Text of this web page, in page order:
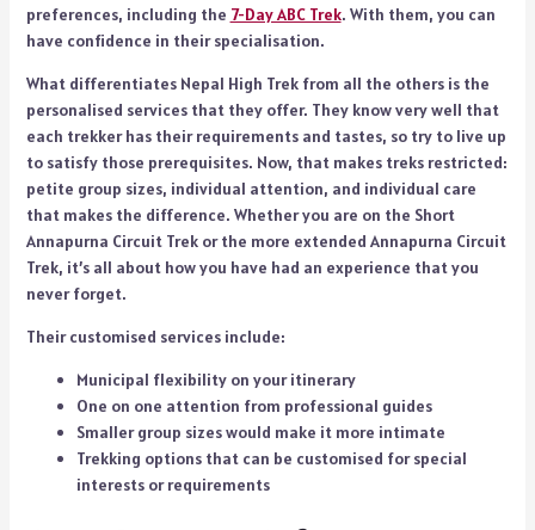
preferences, including the 7-Day ABC Trek. With them, you can
have confidence in their specialisation.
What differentiates Nepal High Trek from all the others is the
personalised services that they offer. They know very well that
each trekker has their requirements and tastes, so try to live up
to satisfy those prerequisites. Now, that makes treks restricted:
petite group sizes, individual attention, and individual care
that makes the difference. Whether you are on the Short
Annapurna Circuit Trek or the more extended Annapurna Circuit
Trek, it’s all about how you have had an experience that you
never forget.
Their customised services include:
Municipal flexibility on your itinerary
One on one attention from professional guides
Smaller group sizes would make it more intimate
Trekking options that can be customised for special
interests or requirements